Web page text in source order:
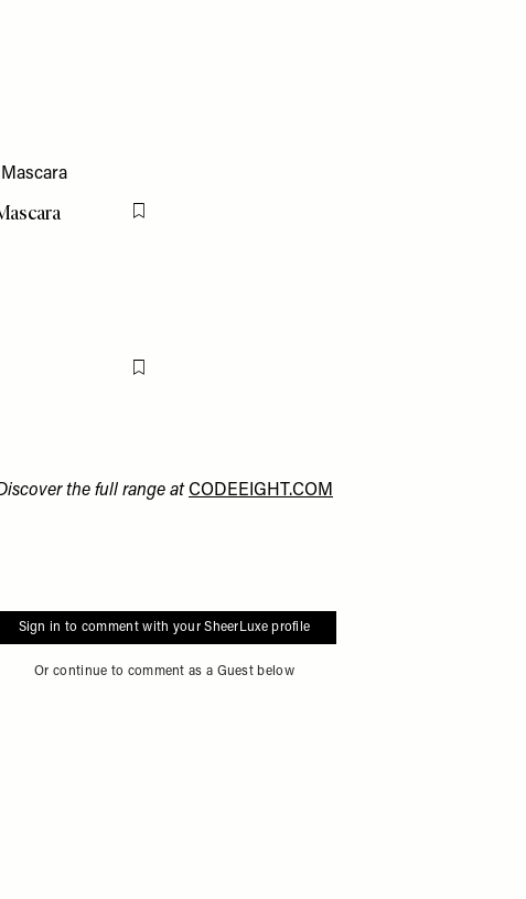
Flag this item
Flag this item
the full range at CODEEIGHT.COM